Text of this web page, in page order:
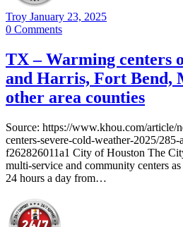
Troy January 23, 2025
0 Comments
TX – Warming centers
and Harris, Fort Bend,
other area counties
Source: https://www.khou.com/article/
centers-severe-cold-weather-2025/
f262826011a1 City of Houston The
multi-service and community centers
24 hours a day from…